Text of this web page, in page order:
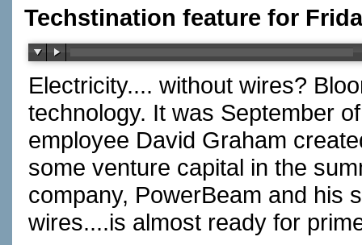
Techstination feature for
Electricity.... without wires?
technology. It was September
employee David Graham
some venture capital in the
company, PowerBeam and his
wires....is almost ready for